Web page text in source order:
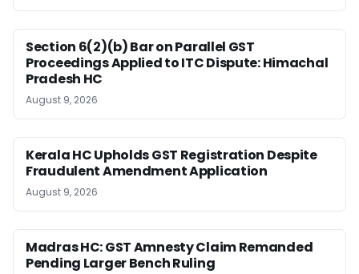
Section 6(2)(b) Bar on Parallel GST
Proceedings Applied to ITC Dispute: Himachal
Pradesh HC
August 9, 2026
Kerala HC Upholds GST Registration Despite
Fraudulent Amendment Application
August 9, 2026
Madras HC: GST Amnesty Claim Remanded
Pending Larger Bench Ruling